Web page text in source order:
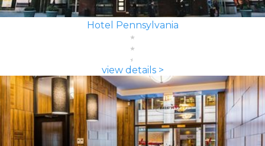
Hotel Pennsylvania
view details >